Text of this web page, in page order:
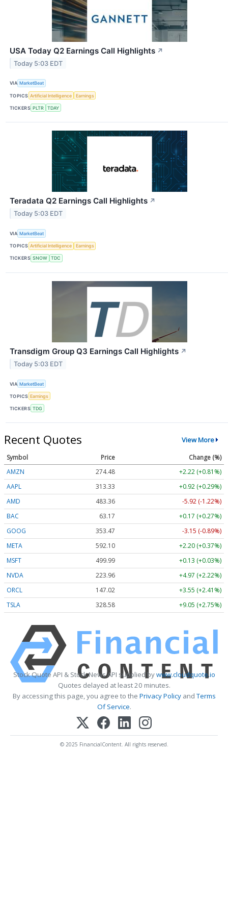
USA Today Q2 Earnings Call Highlights ↗
Today 5:03 EDT
VIA MarketBeat
TOPICS Artificial Intelligence Earnings
TICKERS PLTR TDAY
Teradata Q2 Earnings Call Highlights ↗
Today 5:03 EDT
VIA MarketBeat
TOPICS Artificial Intelligence Earnings
TICKERS SNOW TDC
Transdigm Group Q3 Earnings Call Highlights ↗
Today 5:03 EDT
VIA MarketBeat
TOPICS Earnings
TICKERS TDG
Recent Quotes View More
Symbol Price
Change (%)
AMZN
274.48
+2.22 (+0.81%)
AAPL
313.33
+0.92 (+0.29%)
AMD
483.36
-5.92 (-1.22%)
BAC
63.17
+0.17 (+0.27%)
GOOG
353.47
-3.15 (-0.89%)
META
592.10
+2.20 (+0.37%)
MSFT
499.99
+0.13 (+0.03%)
NVDA
223.96
+4.97 (+2.22%)
ORCL
147.02
+3.55 (+2.41%)
TSLA
328.58 +9.05 (+2.75%)
Stock Quote API & Stock News API supplied bywww.cloudquote.io
Quotes delayed at least 20 minutes.
By accessing this page, you agree to the Privacy PolicyandTerms
Of Service.
© 2025 FinancialContent. All rights reserved.